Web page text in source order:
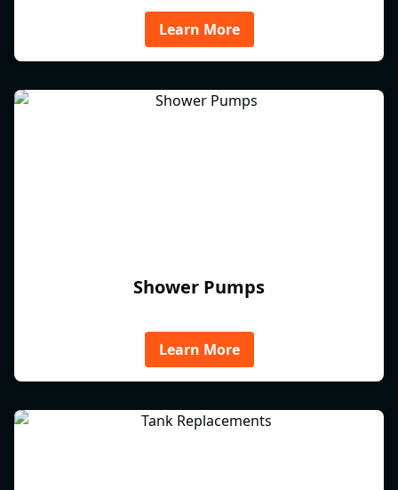
Learn More
Shower Pumps
Learn More